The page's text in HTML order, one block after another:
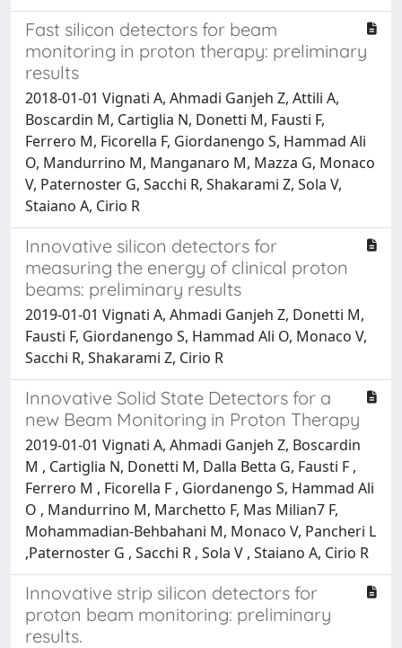
Fast silicon detectors for beam
monitoring in proton therapy: preliminary
results
2018-01-01 Vignati A, Ahmadi Ganjeh Z, Attili A,
Boscardin M, Cartiglia N, Donetti M, Fausti F,
Ferrero M, Ficorella F, Giordanengo S, Hammad Ali
O, Mandurrino M, Manganaro M, Mazza G, Monaco
V, Paternoster G, Sacchi R, Shakarami Z, Sola V,
Staiano A, Cirio R
Innovative silicon detectors for
measuring the energy of clinical proton
beams: preliminary results
2019-01-01 Vignati A, Ahmadi Ganjeh Z, Donetti M,
Fausti F, Giordanengo S, Hammad Ali O, Monaco V,
Sacchi R, Shakarami Z, Cirio R
Innovative Solid State Detectors for a
new Beam Monitoring in Proton Therapy
2019-01-01 Vignati A, Ahmadi Ganjeh Z, Boscardin
M , Cartiglia N, Donetti M, Dalla Betta G, Fausti F ,
Ferrero M , Ficorella F , Giordanengo S, Hammad Ali
O , Mandurrino M, Marchetto F, Mas Milian7 F,
Mohammadian-Behbahani M, Monaco V, Pancheri L
,Paternoster G , Sacchi R , Sola V , Staiano A, Cirio R
Innovative strip silicon detectors for
proton beam monitoring: preliminary
results.